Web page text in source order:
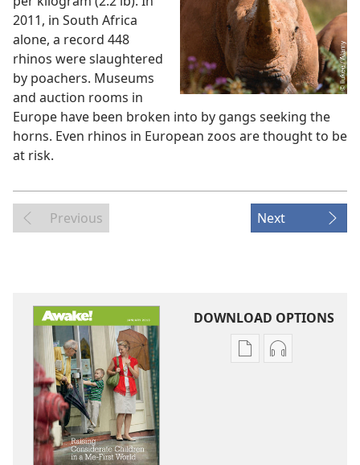
2011, in South Africa
alone, a record 448
rhinos were slaughtered
by poachers. Museums
and auction rooms in
Europe have been broken into by gangs seeking the
horns. Even rhinos in European zoos are thought to be
at risk.
Previous Next
DOWNLOAD OPTIONS
Publication
Audio